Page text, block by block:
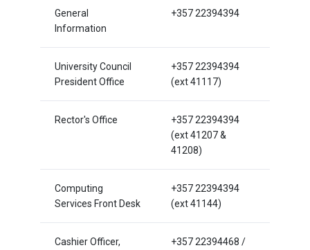
General
Information
+357 22394394
University Council
President Office
+357 22394394
(ext 41117)
Rector's Office
+357 22394394
(ext 41207 &
41208)
Computing
Services Front Desk
+357 22394394
(ext 41144)
Cashier Officer,
+357 22394468 /